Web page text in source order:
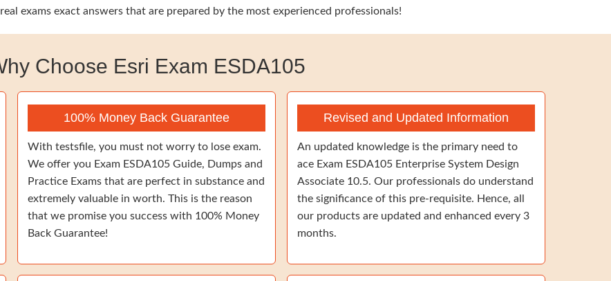
exams exact answers that are prepared by the most experienced professionals!
Choose Esri Exam ESDA105
100% Money Back Guarantee
With testsfile, you must not worry to lose exam.
We offer you Exam ESDA105 Guide, Dumps and
Practice Exams that are perfect in substance and
extremely valuable in worth. This is the reason
that we promise you success with 100% Money
Back Guarantee!
Revised and Updated Information
An updated knowledge is the primary need to
ace Exam ESDA105 Enterprise System Design
Associate 10.5. Our professionals do understand
the significance of this pre-requisite. Hence, all
our products are updated and enhanced every 3
months.